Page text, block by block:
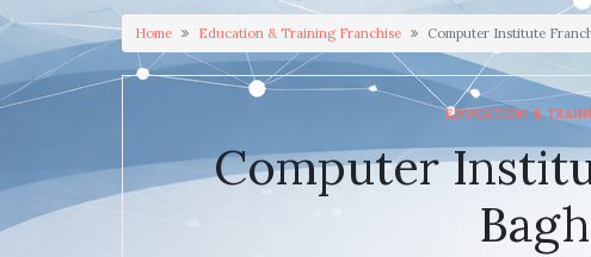
Home Education & Training Franchise Computer Institute
EDUCATION &
Computer